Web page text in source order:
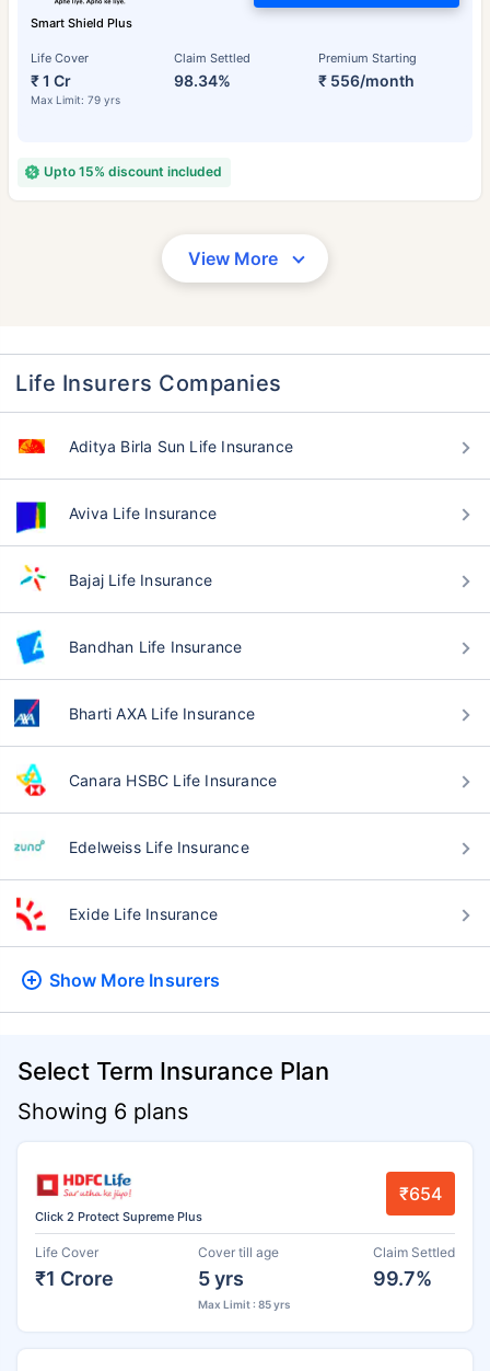
Smart Shield Plus
Life Cover
₹ 1 Cr
Max Limit: 79 yrs
Claim Settled
98.34%
Premium Starting
₹ 556/month
Upto 15% discount included
View More
Life Insurers Companies
Aditya Birla Sun Life Insurance
Aviva Life Insurance
Bajaj Life Insurance
Bandhan Life Insurance
Bharti AXA Life Insurance
Canara HSBC Life Insurance
Edelweiss Life Insurance
Exide Life Insurance
Show More Insurers
Select Term Insurance Plan
Showing 6 plans
Click 2 Protect Supreme Plus
₹654
Life Cover
₹1 Crore
Cover till age
5 yrs
Max Limit : 85 yrs
Claim Settled
99.7%